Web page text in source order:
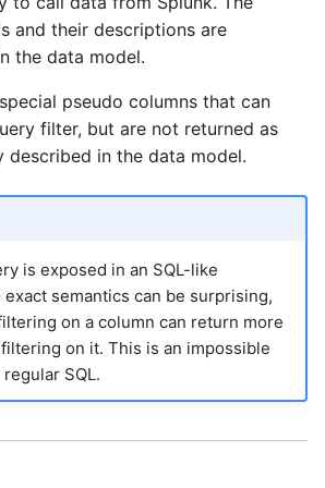
ETL
to
a
after
key
1.69-
and their descriptions are
the data model.
pseudo columns that can
filter, but are not returned as
described in the data model.
is exposed in an SQL-like
exact semantics can be surprising,
on a column can return more
on it. This is an impossible
SQL.